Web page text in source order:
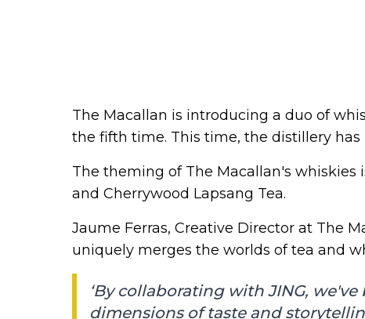
The Macallan is introducing a duo of
the fifth time. This time, the distillery
The theming of The Macallan's whiskies
and Cherrywood Lapsang Tea.
Jaume Ferras, Creative Director at The
uniquely merges the worlds of tea and
‘By collaborating with JING,
dimensions of taste and